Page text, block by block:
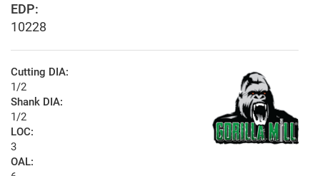
EDP:
10228
Cutting DIA:
1/2
Shank DIA:
1/2
LOC:
3
OAL: